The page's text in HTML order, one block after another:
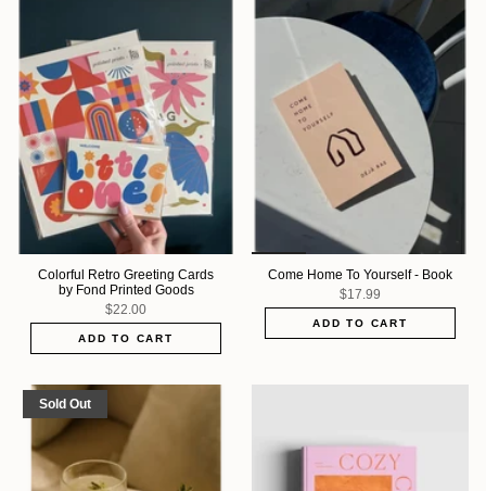
Colorful Retro Greeting Cards
by Fond Printed Goods
$22.00
ADD TO CART
Come Home To Yourself - Book
$17.99
ADD TO CART
Sold Out